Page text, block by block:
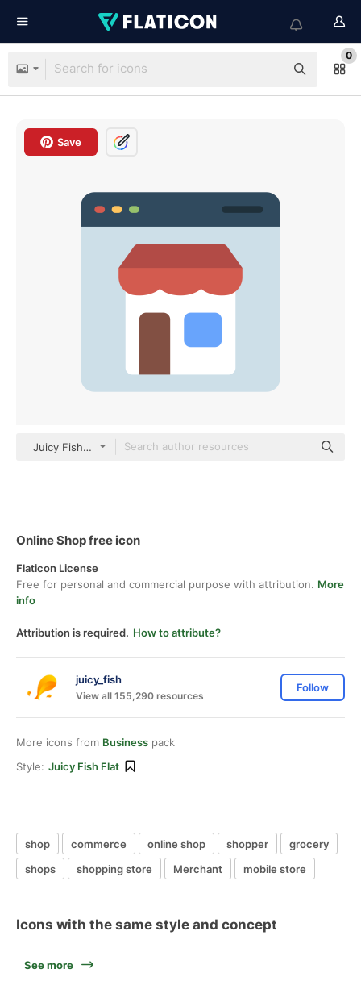
0
Save
Juicy Fish Flat
Online Shop free icon
Flaticon License
Free for personal and commercial purpose with attribution. More
info
Attribution is required. How to attribute?
juicy_fish
View all 155,290 resources
Follow
More icons from Business pack
Style: Juicy Fish Flat
shop commerce online shop shopper
grocery
shops
shopping store Merchant mobile store
Icons with the same style and concept
See more